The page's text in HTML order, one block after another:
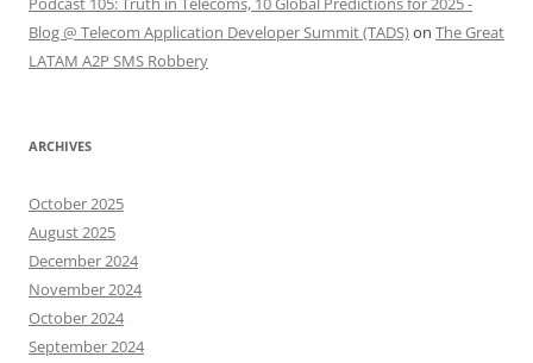
Blog @ Telecom Application Developer Summit (TADS)on The Great
LATAM A2P SMS Robbery
ARCHIVES
October 2025
August 2025
December 2024
November 2024
October 2024
September 2024